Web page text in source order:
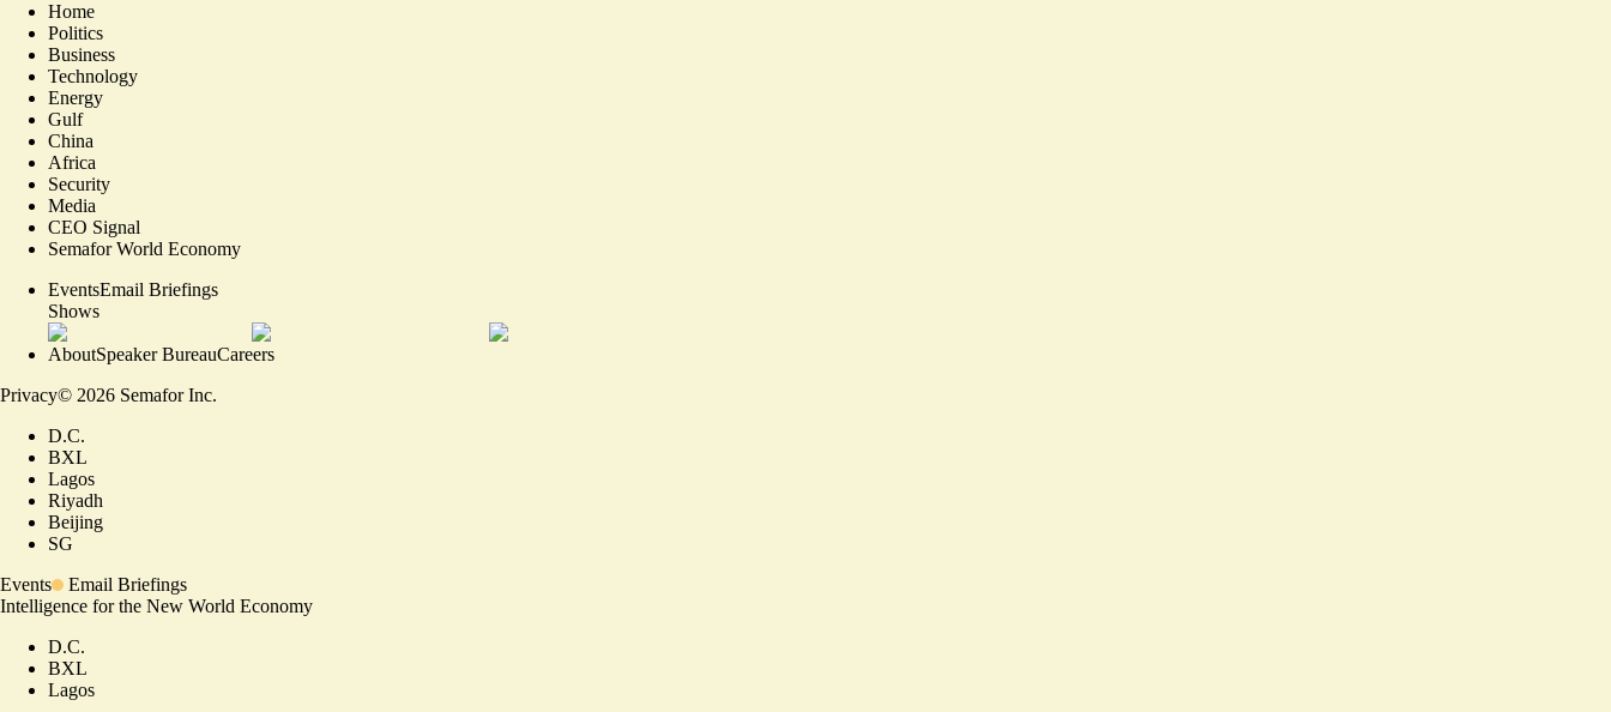
Home
Politics
Business
Technology
Energy
Gulf
China
Africa
Security
Media
CEO Signal
Semafor World Economy
EventsEmail Briefings
Shows
AboutSpeaker BureauCareers
Privacy© 2026 Semafor Inc.
D.C.
BXL
Lagos
Riyadh
Beijing
SG
Events
Email Briefings
Intelligence for the New World Economy
D.C.
BXL
Lagos